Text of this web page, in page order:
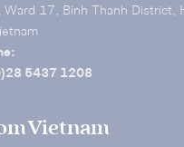
Ward 17, Binh Thanh District,
5437 1208
Vietnam